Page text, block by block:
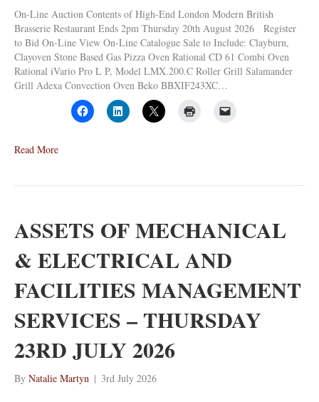
On-Line Auction Contents of High-End London Modern British
Brasserie Restaurant Ends 2pm Thursday 20th August 2026 Register
to Bid On-Line View On-Line Catalogue Sale to Include: Clayburn,
Clayoven Stone Based Gas Pizza Oven Rational CD 61 Combi Oven
Rational iVario Pro L P, Model LMX.200.C Roller Grill Salamander
Grill Adexa Convection Oven Beko BBXIF243XC…
Read More
ASSETS OF MECHANICAL
& ELECTRICAL AND
FACILITIES MANAGEMENT
SERVICES – THURSDAY
23RD JULY 2026
By Natalie Martyn | 3rd July 2026